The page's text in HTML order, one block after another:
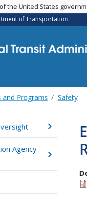
the United States
of Transportation
and Programs Safety
Agency